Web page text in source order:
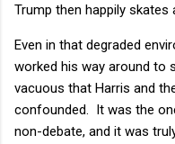
Trump then happily skates
Even in that degraded
worked his way around to
vacuous that Harris and
confounded. It was the
non-debate, and it was